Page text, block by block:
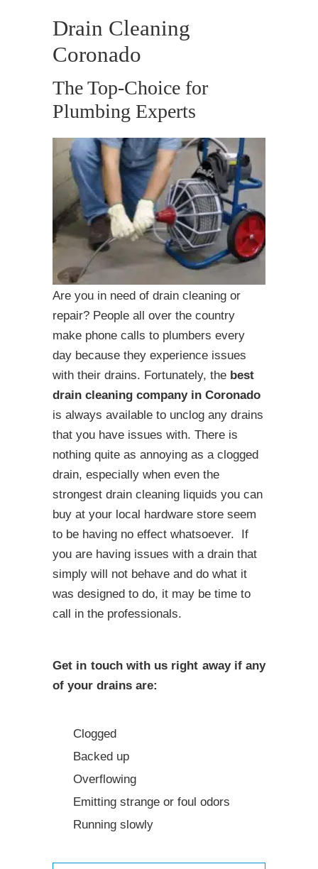
Drain Cleaning
Coronado
The Top-Choice for
Plumbing Experts
Are you in need of drain cleaning or
repair? People all over the country
make phone calls to plumbers every
day because they experience issues
with their drains. Fortunately, the best
drain cleaning company in Coronado
is always available to unclog any drains
that you have issues with. There is
nothing quite as annoying as a clogged
drain, especially when even the
strongest drain cleaning liquids you can
buy at your local hardware store seem
to be having no effect whatsoever. If
you are having issues with a drain that
simply will not behave and do what it
was designed to do, it may be time to
call in the professionals.
Get in touch with us right away if any
of your drains are:
Clogged
Backed up
Overflowing
Emitting strange or foul odors
Running slowly